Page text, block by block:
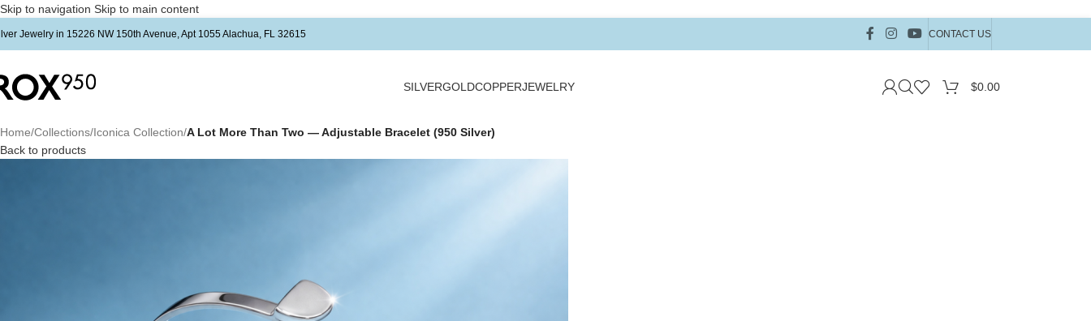
Skip to navigation Skip to main content
Jewelry in 15226 NW 150th Avenue, Apt 1055 Alachua, FL 32615 CONTACT US
SILVERGOLDCOPPERJEWELRY $0.00
Home/Collections/Iconica Collection/A Lot More Than Two — Adjustable Bracelet (950 Silver)
Back to products